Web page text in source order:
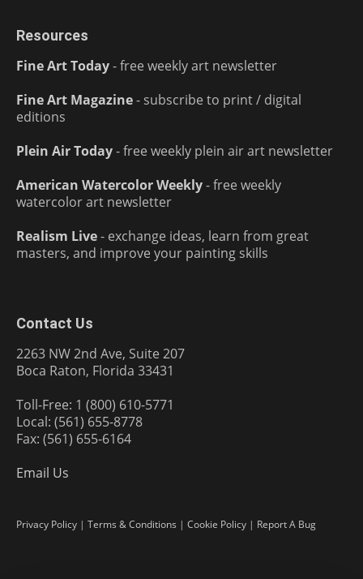
Resources
Fine Art Today- free weekly art newsletter
Fine Art Magazine- subscribe to print / digital
editions
Plein Air Today- free weekly plein air art newsletter
American Watercolor Weekly- free weekly
watercolor art newsletter
Realism Live- exchange ideas, learn from great
masters, and improve your painting skills
Contact Us
2263 NW 2nd Ave, Suite 207
Boca Raton, Florida 33431
Toll-Free: 1 (800) 610-5771
Local: (561) 655-8778
Fax: (561) 655-6164
Email Us
Privacy Policy | Terms & Conditions | Cookie Policy | Report A Bug